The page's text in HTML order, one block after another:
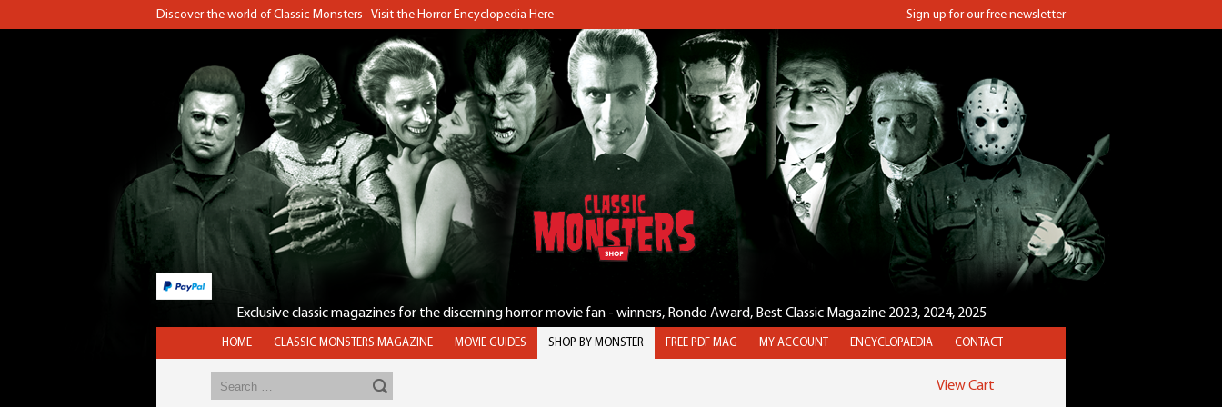
Discover the world of Classic Monsters - Visit the Horror Encyclopedia Here Sign up for our free newsletter
Exclusive classic magazines for the discerning horror movie fan - winners, Rondo Award, Best Classic Magazine 2023, 2024, 2025
HOME CLASSIC MONSTERS MAGAZINE MOVIE GUIDES SHOP BY MONSTER FREE PDF MAG MY ACCOUNT ENCYCLOPAEDIA CONTACT
View Cart